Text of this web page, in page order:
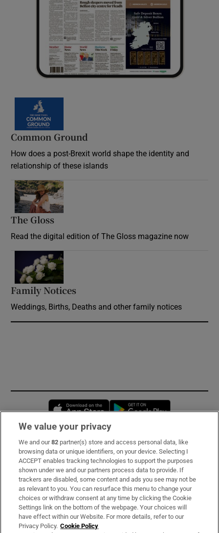
Common Ground
How does a post-Brexit world shape the identity and
relationship of these islands
The Gloss
Read the digital edition of The Gloss magazine now
Family Notices
Weddings, Births, Deaths and other family notices
Opens in new window
Subscribe
Support
About Us
Irish Times Products & Services
We value your privacy
We and our82 partner(s) store and access personal data, like
browsing data or unique identifiers, on your device. Selecting I
ACCEPT enables tracking technologies to support the purposes
shown under we and our partners process data to provide. If
trackers are disabled, some content and ads you see may not be
as relevant to you. You can resurface this menu to change your
choices or withdraw consent at any time by clicking the Cookie
Settings link on the bottom of the webpage. Your choices will
have effect within our Website. For more details, refer to our
Privacy Policy. Cookie Policy